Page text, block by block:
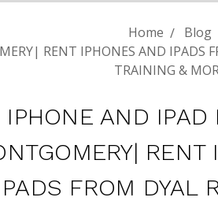
Home
Blog
RENT IPHONES AND IPADS
TRAINING &
IPHONE AND IPAD
RENT
FROM DYAL